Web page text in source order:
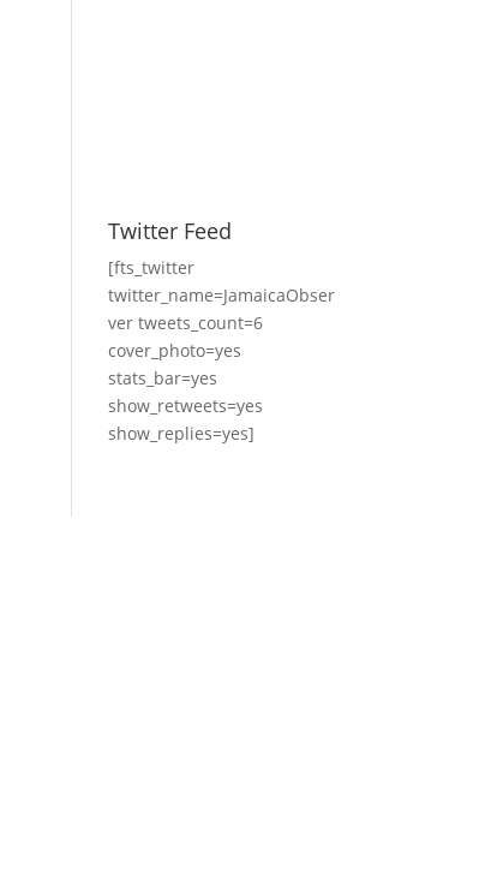
Twitter Feed
[fts_twitter
twitter_name=JamaicaObser
ver tweets_count=6
cover_photo=yes
stats_bar=yes
show_retweets=yes
show_replies=yes]